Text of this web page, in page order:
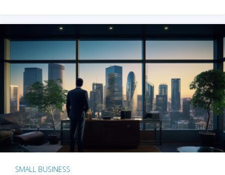
SMALL BUSINESS